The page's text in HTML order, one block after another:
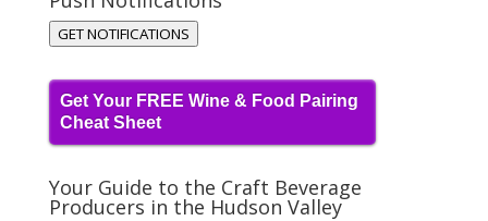
GET NOTIFICATIONS
Get Your FREE Wine & Food Pairing
Cheat Sheet
Your Guide to the Craft Beverage
Producers in the Hudson Valley